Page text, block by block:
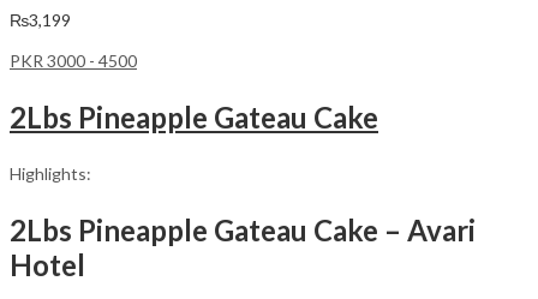
₨3,199
PKR 3000 - 4500
2Lbs Pineapple Gateau Cake
Highlights:
2Lbs Pineapple Gateau Cake – Avari
Hotel